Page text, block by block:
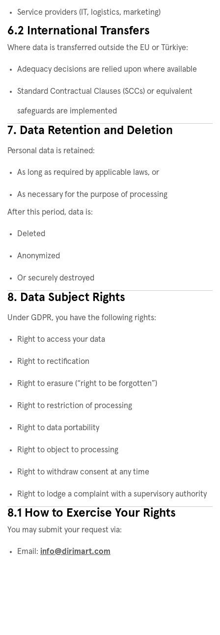
Service providers (IT, logistics, marketing)
6.2 International Transfers
Where data is transferred outside the EU or Türkiye:
Adequacy decisions are relied upon where available
Standard Contractual Clauses (SCCs) or equivalent
safeguards are implemented
7. Data Retention and Deletion
Personal data is retained:
As long as required by applicable laws, or
As necessary for the purpose of processing
After this period, data is:
Deleted
Anonymized
Or securely destroyed
8. Data Subject Rights
Under GDPR, you have the following rights:
Right to access your data
Right to rectification
Right to erasure (“right to be forgotten”)
Right to restriction of processing
Right to data portability
Right to object to processing
Right to withdraw consent at any time
Right to lodge a complaint with a supervisory authority
8.1 How to Exercise Your Rights
You may submit your request via:
Email: info@dirimart.com